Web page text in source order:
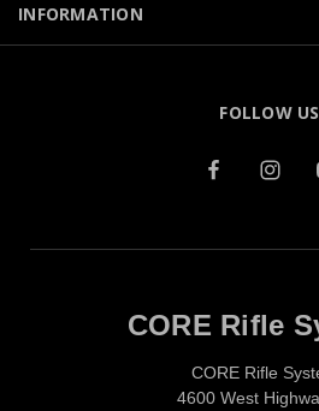
INFORMATION
FOLLOW US
CORE Rifle
CORE Rifle
4600 West